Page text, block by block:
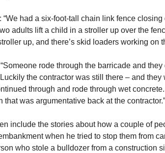
“We had a six-foot-tall chain link fence closing
adults lift a child in a stroller up over the
up, and there’s skid loaders working on
rode through the barricade and
the contractor was still there – and
through and rode through wet
that was argumentative back at the contractor.”
include the stories about how a couple of
when he tried to stop them from
who stole a bulldozer from a construction